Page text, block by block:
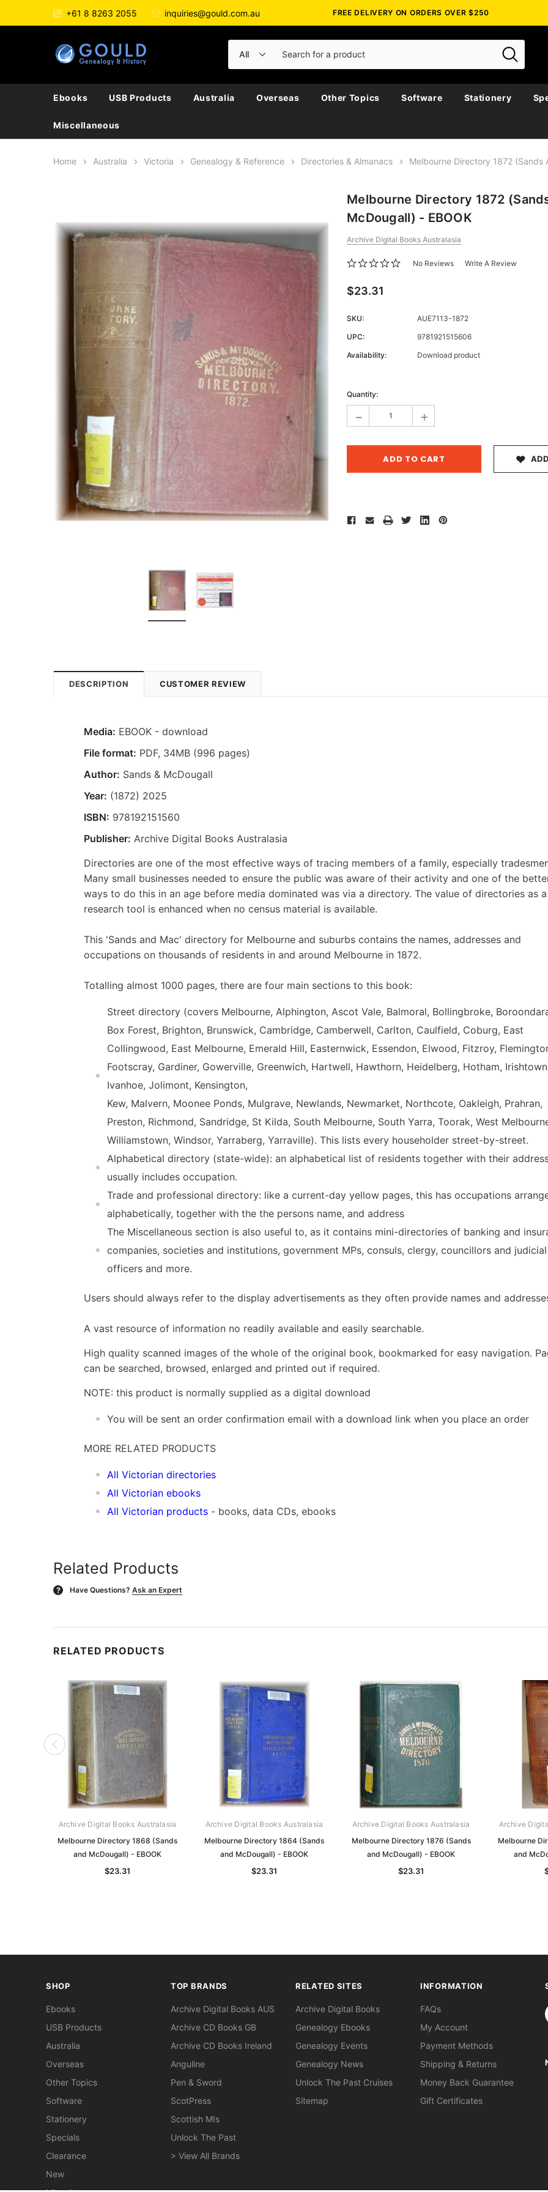
+61 8 8263 2055 inquiries@gould.com.au FREE DELIVERY ON ORDERS OVER $250
Ebooks USB Products Australia Overseas Other Topics Software Stationery
Miscellaneous
Home Australia Victoria Genealogy & Reference Directories & Almanacs Melbourne Directory 1872 (Sands
Melbourne Directory 1872
McDougall) - EBOOK
Archive Digital Books Australasia
No Reviews Write A Review
$23.31
SKU:
AUE7113-1872
UPC:
9781921515606
Availability:
Download product
Stock:
Quantity:
- +
DESCRIPTION CUSTOMER REVIEW
Media: EBOOK - download
File format: PDF, 34MB (996 pages)
Author: Sands & McDougall
Year: (1872) 2025
ISBN: 978192151560
Publisher: Archive Digital Books Australasia
Directories are one of the most effective ways of tracing members of a family, especially
Many small businesses needed to ensure the public was aware of their activity and one of the
ways to do this in an age before media dominated was via a directory. The value of directories as a
research tool is enhanced when no census material is available.
This 'Sands and Mac' directory for Melbourne and suburbs contains the names, addresses and
occupations on thousands of residents in and around Melbourne in 1872.
Totalling almost 1000 pages, there are four main sections to this book:
Street directory (covers Melbourne, Alphington, Ascot Vale, Balmoral, Bollingbroke,
Box Forest, Brighton, Brunswick, Cambridge, Camberwell, Carlton, Caulfield, Coburg, East
Collingwood, East Melbourne, Emerald Hill, Easternwick, Essendon, Elwood, Fitzroy,
Footscray, Gardiner, Gowerville, Greenwich, Hartwell, Hawthorn, Heidelberg, Hotham,
Ivanhoe, Jolimont, Kensington,
Kew, Malvern, Moonee Ponds, Mulgrave, Newlands, Newmarket, Northcote, Oakleigh, Prahran,
Preston, Richmond, Sandridge, St Kilda, South Melbourne, South Yarra, Toorak, West
Williamstown, Windsor, Yarraberg, Yarraville). This lists every householder street-by-street.
Alphabetical directory (state-wide): an alphabetical list of residents together with their
usually includes occupation.
Trade and professional directory: like a current-day yellow pages, this has occupations
alphabetically, together with the the persons name, and address
The Miscellaneous section is also useful to, as it contains mini-directories of banking and
companies, societies and institutions, government MPs, consuls, clergy, councillors and judicial
officers and more.
Users should always refer to the display advertisements as they often provide names and
A vast resource of information no readily available and easily searchable.
High quality scanned images of the whole of the original book, bookmarked for easy navigation.
can be searched, browsed, enlarged and printed out if required.
NOTE: this product is normally supplied as a digital download
You will be sent an order confirmation email with a download link when you place an order
MORE RELATED PRODUCTS
All Victorian directories
All Victorian ebooks
All Victorian products - books, data CDs, ebooks
Related Products
? Have Questions? Ask an Expert
RELATED PRODUCTS
Archive Digital Books Australasia
Melbourne Directory 1868 (Sands
and McDougall) - EBOOK
$23.31
Archive Digital Books Australasia
Melbourne Directory 1864 (Sands
and McDougall) - EBOOK
$23.31
Archive Digital Books Australasia
Melbourne Directory 1876 (Sands
and McDougall) - EBOOK
$23.31
Archive
Melbourne
and
SHOP
Ebooks
USB Products
Australia
Overseas
Other Topics
Software
Stationery
Specials
Clearance
New
TOP BRANDS
Archive Digital Books AUS
Archive CD Books GB
Archive CD Books Ireland
Anguline
Pen & Sword
ScotPress
Scottish MIs
Unlock The Past
> View All Brands
RELATED SITES
Archive Digital Books
Genealogy Ebooks
Genealogy Events
Genealogy News
Unlock The Past Cruises
Sitemap
INFORMATION
FAQs
My Account
Payment Methods
Shipping & Returns
Money Back Guarantee
Gift Certificates